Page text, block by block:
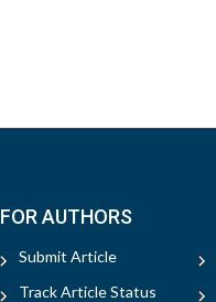
FOR AUTHORS
Submit Article
Track Article Status